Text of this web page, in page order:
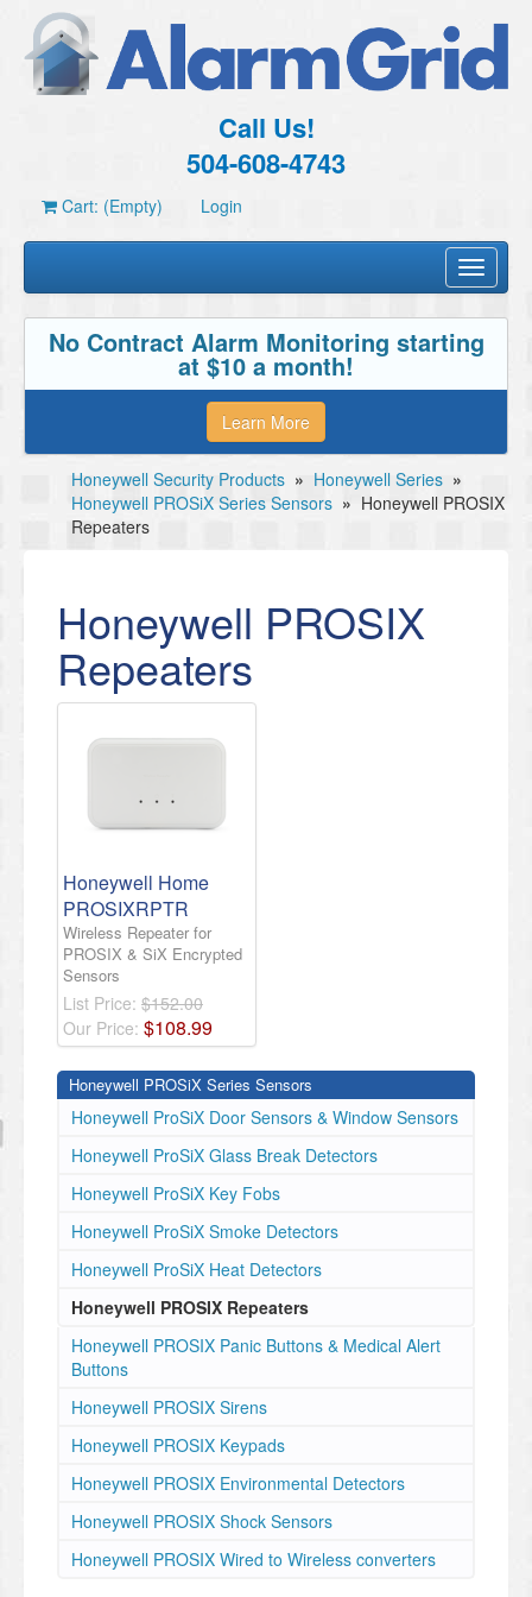
Call Us!
504-608-4743
Cart: (Empty) Login
Toggle
No Contract Alarm Monitoring starting
at $10 a month!
Learn More
Honeywell Security Products » Honeywell Series »
Honeywell PROSiX Series Sensors » Honeywell PROSIX
Repeaters
Honeywell PROSIX
Repeaters
Honeywell Home
PROSIXRPTR
Wireless Repeater for
PROSIX & SiX Encrypted
Sensors
List Price: $152.00
Our Price: $108.99
Honeywell PROSiX Series Sensors
Honeywell ProSiX Door Sensors & Window Sensors
Honeywell ProSiX Glass Break Detectors
Honeywell ProSiX Key Fobs
Honeywell ProSiX Smoke Detectors
Honeywell ProSiX Heat Detectors
Honeywell PROSIX Repeaters
Honeywell PROSIX Panic Buttons & Medical Alert
Buttons
Honeywell PROSIX Sirens
Honeywell PROSIX Keypads
Honeywell PROSIX Environmental Detectors
Honeywell PROSIX Shock Sensors
Honeywell PROSIX Wired to Wireless converters